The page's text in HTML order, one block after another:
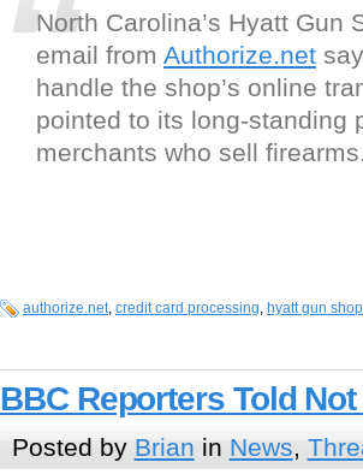
North Carolina’s Hyatt Gun
email from Authorize.net
handle the shop’s online
pointed to its long-standing
merchants who sell firearms.
authorize.net, credit card processing, hyatt gun shop
BBC Reporters Told
Posted by Brian in News,